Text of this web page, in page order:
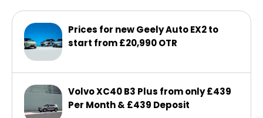
Prices for new Geely Auto EX2 to
start from £20,990 OTR
Volvo XC40 B3 Plus from only £439
Per Month & £439 Deposit